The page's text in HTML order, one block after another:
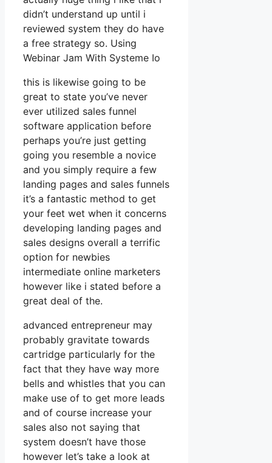
didn’t understand up until i
reviewed system they do have
a free strategy so. Using
Webinar Jam With Systeme Io
this is likewise going to be
great to state you’ve never
ever utilized sales funnel
software application before
perhaps you’re just getting
going you resemble a novice
and you simply require a few
landing pages and sales funnels
it’s a fantastic method to get
your feet wet when it concerns
developing landing pages and
sales designs overall a terrific
option for newbies
intermediate online marketers
however like i stated before a
great deal of the.
advanced entrepreneur may
probably gravitate towards
cartridge particularly for the
fact that they have way more
bells and whistles that you can
make use of to get more leads
and of course increase your
sales also not saying that
system doesn’t have those
however let’s take a look at